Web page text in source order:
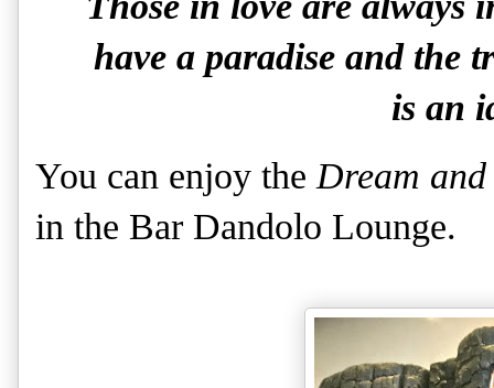
have a paradise and the
is an
You can enjoy the Dream
in the Bar Dandolo Lounge.